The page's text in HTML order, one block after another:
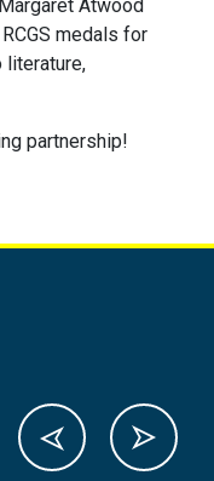
Atwood
medals for
literature,
partnership!